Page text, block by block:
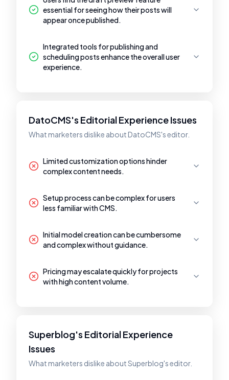
essential for seeing how their posts will
appear once published.
Integrated tools for publishing and
scheduling posts enhance the overall user
experience.
DatoCMS's Editorial Experience Issues
What marketers dislike about DatoCMS's editor.
Limited customization options hinder
complex content needs.
Setup process can be complex for users
less familiar with CMS.
Initial model creation can be cumbersome
and complex without guidance.
Pricing may escalate quickly for projects
with high content volume.
Superblog's Editorial Experience
Issues
What marketers dislike about Superblog's editor.